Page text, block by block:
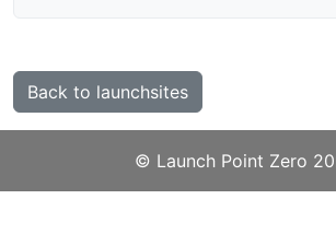
Back to launchsites
©️ Launch Point Zero